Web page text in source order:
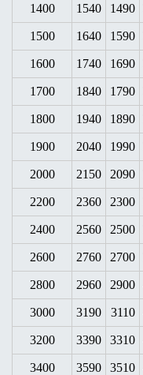
1400 1540 1490
1500 1640 1590
1600 1740 1690
1700 1840 1790
1800 1940 1890
1900 2040 1990
2000 2150 2090
2200 2360 2300
2400 2560 2500
2600 2760 2700
2800 2960 2900
3000 3190 3110
3200 3390 3310
3400 3590 3510